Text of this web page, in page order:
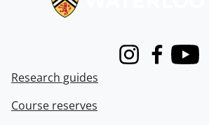
InstagramFacebook
Youtube
Research guides
Course reserves